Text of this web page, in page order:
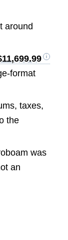
around
format
taxes,
the
was
an